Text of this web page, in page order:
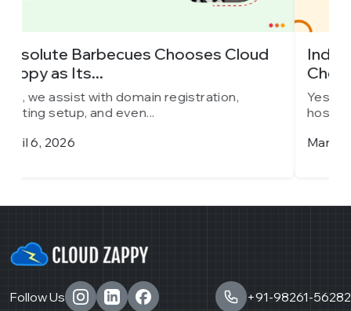
Indore’s Leading Car Rental Company
Chooses Cloud...
Yes, we assist with domain registration,
hosting setup, and even...
March 25, 2026
Follow Us
+91-98261-56282